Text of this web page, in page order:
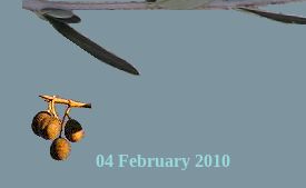
04 February 2010